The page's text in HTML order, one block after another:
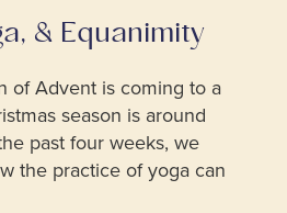
& Equanimity
of Advent is coming to a
season is around
past four weeks, we
the practice of yoga can